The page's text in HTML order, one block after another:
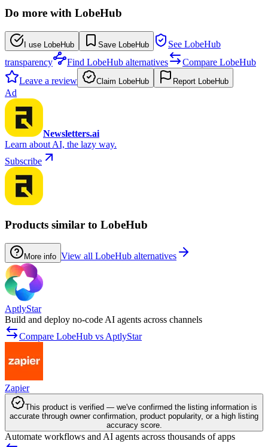
Do more with LobeHub
I use LobeHub Save LobeHub
See LobeHub
transparency
Find LobeHub alternatives
Compare LobeHub
Leave a review
Claim LobeHub Report LobeHub
Ad
Newsletters.ai
Learn about AI, the lazy way.
Subscribe
Products similar to LobeHub
More info View all LobeHub alternatives
AptlyStar
Build and deploy no-code AI agents across channels
Compare LobeHub vs AptlyStar
Zapier
This product is verified — we've confirmed the listing information is
accurate through owner confirmation, product popularity, or a high listing
accuracy score.
Automate workflows and AI agents across thousands of apps